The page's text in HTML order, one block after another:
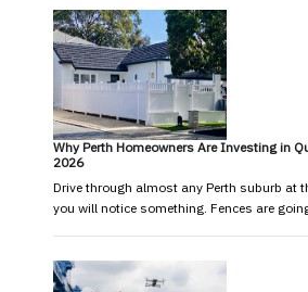
Why Perth Homeowners Are Investing in
2026
Drive through almost any Perth suburb at
you will notice something. Fences are going